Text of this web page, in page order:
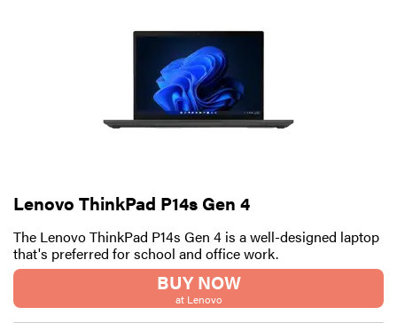
THE BEST
RIGHT
NOW
managers:
Lenovo ThinkPad P14s Gen 4
The Lenovo ThinkPad P14s Gen 4 is a well-designed laptop
that's preferred for school and office work.
BUY NOW
at Lenovo